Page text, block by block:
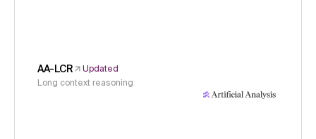
AA-LCR
Updated
Long context reasoning